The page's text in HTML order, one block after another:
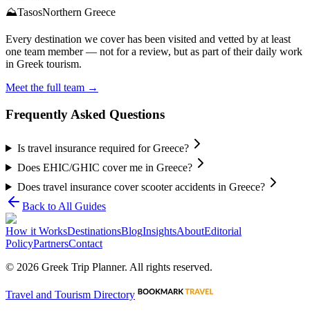
⛰️TasosNorthern Greece
Every destination we cover has been visited and vetted by at least
one team member — not for a review, but as part of their daily work
in Greek tourism.
Meet the full team →
Frequently Asked Questions
Is travel insurance required for Greece?
Does EHIC/GHIC cover me in Greece?
Does travel insurance cover scooter accidents in Greece?
Back to All Guides
How it WorksDestinationsBlogInsightsAboutEditorial
PolicyPartnersContact
© 2026 Greek Trip Planner. All rights reserved.
Travel and Tourism Directory